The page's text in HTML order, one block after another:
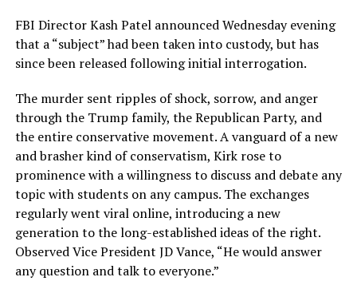
FBI Director Kash Patel announced Wednesday evening
that a “subject” had been taken into custody, but has
since been released following initial interrogation.
The murder sent ripples of shock, sorrow, and anger
through the Trump family, the Republican Party, and
the entire conservative movement. A vanguard of a new
and brasher kind of conservatism, Kirk rose to
prominence with a willingness to discuss and debate any
topic with students on any campus. The exchanges
regularly went viral online, introducing a new
generation to the long-established ideas of the right.
Observed Vice President JD Vance, “He would answer
any question and talk to everyone.”